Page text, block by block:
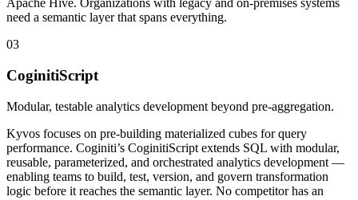
Apache Hive. Organizations with legacy and on-premises systems
need a semantic layer that spans everything.
03
CoginitiScript
Modular, testable analytics development beyond pre-aggregation.
Kyvos focuses on pre-building materialized cubes for query
performance. Coginiti’s CoginitiScript extends SQL with modular,
reusable, parameterized, and orchestrated analytics development —
enabling teams to build, test, version, and govern transformation
logic before it reaches the semantic layer. No competitor has an